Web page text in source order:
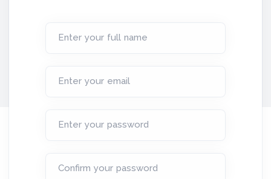
Enter your full name
Enter your email
Enter your password
Confirm your password